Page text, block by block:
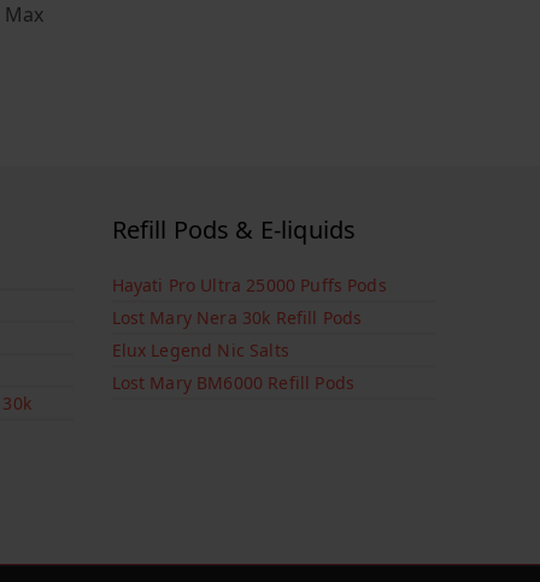
Refill Pods & E-liquids
Hayati Pro Ultra 25000 Puffs Pods
Lost Mary Nera 30k Refill Pods
Elux Legend Nic Salts
Lost Mary BM6000 Refill Pods